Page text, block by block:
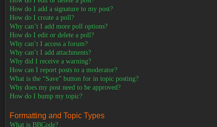
How do I add a signature to my post?
How do I create a poll?
Why can’t I add more poll options?
How do I edit or delete a poll?
Why can’t I access a forum?
Why can’t I add attachments?
Why did I receive a warning?
How can I report posts to a moderator?
What is the “Save” button for in topic posting?
Why does my post need to be approved?
How do I bump my topic?
Formatting and Topic Types
What is BBCode?